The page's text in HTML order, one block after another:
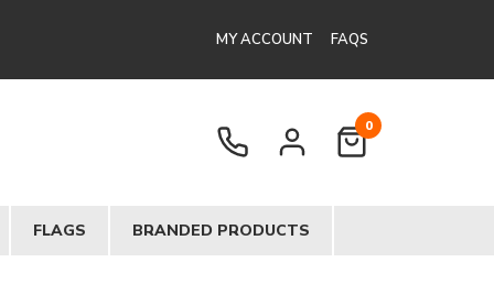
MY ACCOUNT FAQS
0
FLAGS BRANDED PRODUCTS